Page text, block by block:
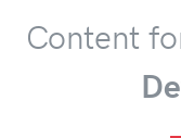
Content